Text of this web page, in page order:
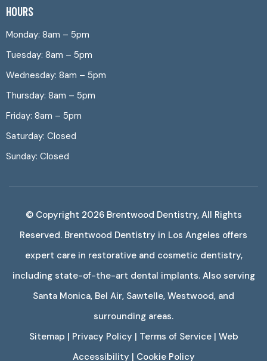
HOURS
Monday: 8am – 5pm
Tuesday: 8am – 5pm
Wednesday: 8am – 5pm
Thursday: 8am – 5pm
Friday: 8am – 5pm
Saturday: Closed
Sunday: Closed
© Copyright 2026 Brentwood Dentistry, All Rights
Reserved. Brentwood Dentistry in Los Angeles offers
expert care in restorative and cosmetic dentistry,
including state-of-the-art dental implants. Also serving
Santa Monica, Bel Air, Sawtelle, Westwood, and
surrounding areas.
Sitemap | Privacy Policy | Terms of Service| Web
Accessibility | Cookie Policy